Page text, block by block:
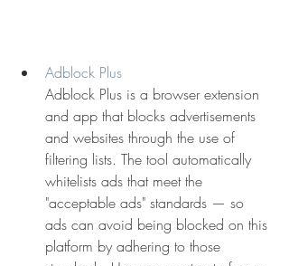
Adblock Plus
Adblock Plus is a browser extension
and app that blocks advertisements
and websites through the use of
filtering lists. The tool automatically
whitelists ads that meet the
"acceptable ads" standards — so
ads can avoid being blocked on this
platform by adhering to those